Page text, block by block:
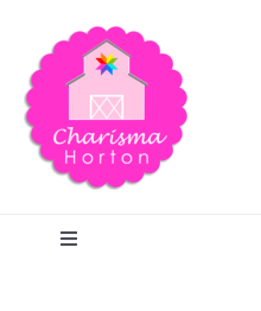
content
Toggle